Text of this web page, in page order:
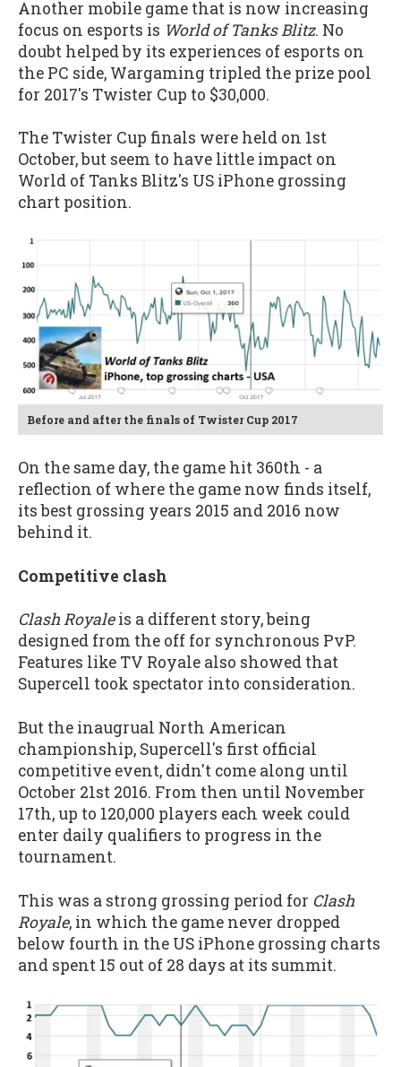
Another mobile game that is now increasing
focus on esports is World of Tanks Blitz. No
doubt helped by its experiences of esports on
the PC side, Wargaming tripled the prize pool
for 2017's Twister Cup to $30,000.
The Twister Cup finals were held on 1st
October, but seem to have little impact on
World of Tanks Blitz's US iPhone grossing
chart position.
Before and after the finals of Twister Cup 2017
On the same day, the game hit 360th - a
reflection of where the game now finds itself,
its best grossing years 2015 and 2016 now
behind it.
Competitive clash
Clash Royaleis a different story, being
designed from the off for synchronous PvP.
Features like TV Royale also showed that
Supercell took spectator into consideration.
But the inaugrual North American
championship, Supercell's first official
competitive event, didn't come along until
October 21st 2016. From then until November
17th, up to 120,000 players each week could
enter daily qualifiers to progress in the
tournament.
This was a strong grossing period for Clash
Royale, in which the game never dropped
below fourth in the US iPhone grossing charts
and spent 15 out of 28 days at its summit.